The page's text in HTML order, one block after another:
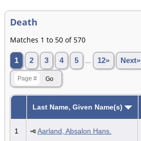
Death
Matches 1 to 50 of 570
1 2 3 4 5 12» Next»
Last Name, Given Name(s)
1 Aarland, Absalon Hans.